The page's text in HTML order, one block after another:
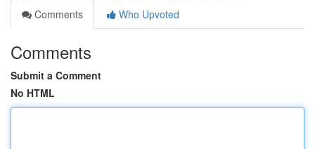
Comments
Who Upvoted
Comments
Submit a Comment
No HTML